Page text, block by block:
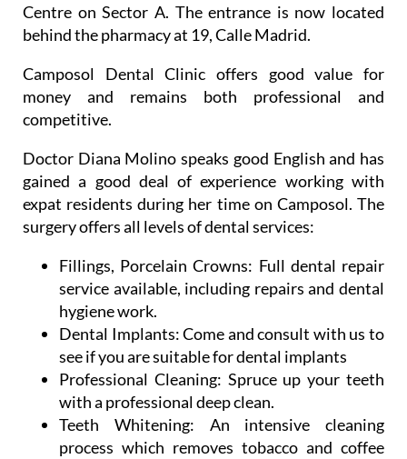
Centre on Sector A. The entrance is now located
behind the pharmacy at 19, Calle Madrid.
Camposol Dental Clinic offers good value for
money and remains both professional and
competitive.
Doctor Diana Molino speaks good English and has
gained a good deal of experience working with
expat residents during her time on Camposol. The
surgery offers all levels of dental services:
Fillings, Porcelain Crowns: Full dental repair
service available, including repairs and dental
hygiene work.
Dental Implants:Come and consult with us to
see if you are suitable for dental implants
Professional Cleaning: Spruce up your teeth
with a professional deep clean.
Teeth Whitening: An intensive cleaning
process which removes tobacco and coffee